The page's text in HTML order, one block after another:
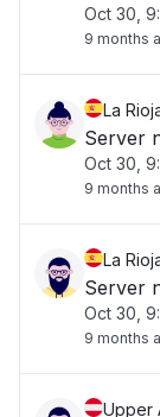
Oct 30,
9 months
La
Server
Oct 30,
9 months
La
Server
Oct 30,
9 months
Upper